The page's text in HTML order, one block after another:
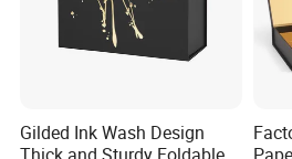
Gilded Ink Wash Design